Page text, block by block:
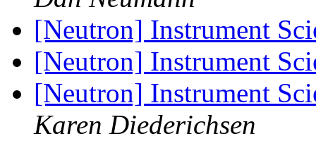
[Neutron] Instrument
[Neutron] Instrument
[Neutron] Instrument
Karen Diederichsen